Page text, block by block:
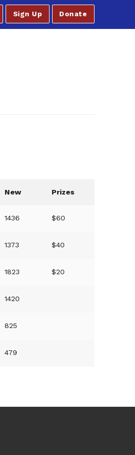
Sign Up Donate
New Prizes
1436 $60
1373 $40
1823 $20
1420
825
479